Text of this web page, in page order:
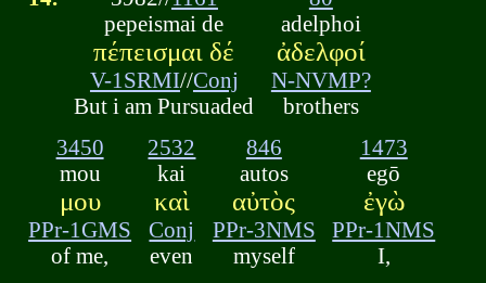
pepeismai de
πέπεισμαι δέ
V-1SRMI//Conj
But i am Pursuaded
adelphoi
ἀδελφοί
N-NVMP?
brothers
3450
mou
μου
PPr-1GMS
of me,
2532
kai
καὶ
Conj
even
846
autos
αὐτὸς
PPr-3NMS
myself
1473
egō
ἐγὼ
PPr-1NMS
I,